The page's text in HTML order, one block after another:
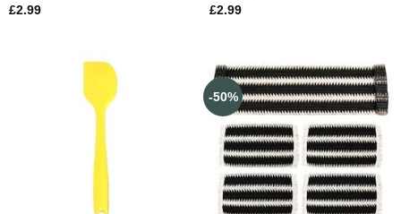
£2.99
£2.99
-50%